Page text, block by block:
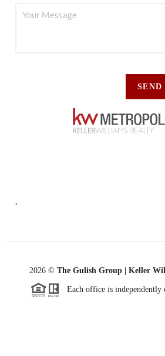
SEND
2026 © The Gulish Group | Keller
Each office is independently